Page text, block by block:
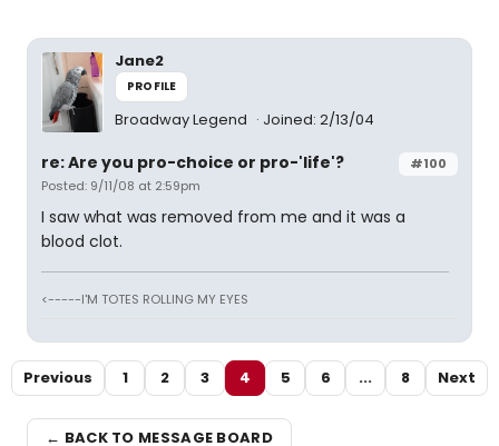
Jane2
PROFILE
Broadway Legend Joined: 2/13/04
#100
re: Are you pro-choice or pro-'life'?
Posted: 9/11/08 at 2:59pm
I saw what was removed from me and it was a
blood clot.
<-----I'M TOTES ROLLING MY EYES
Previous 1 2 3 4 5 6 ... 8 Next
← BACK TO MESSAGE BOARD